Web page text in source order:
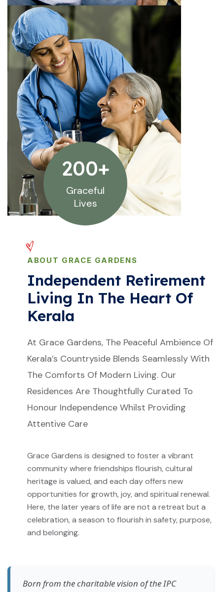
200+
Graceful
Lives
ABOUT GRACE GARDENS
Independent Retirement
Living In The Heart Of
Kerala
At Grace Gardens, The Peaceful Ambience Of
Kerala’s Countryside Blends Seamlessly With
The Comforts Of Modern Living. Our
Residences Are Thoughtfully Curated To
Honour Independence Whilst Providing
Attentive Care
Grace Gardens is designed to foster a vibrant
community where friendships flourish, cultural
heritage is valued, and each day offers new
opportunities for growth, joy, and spiritual renewal.
Here, the later years of life are not a retreat but a
celebration, a season to flourish in safety, purpose,
and belonging.
Born from the charitable vision of the IPC